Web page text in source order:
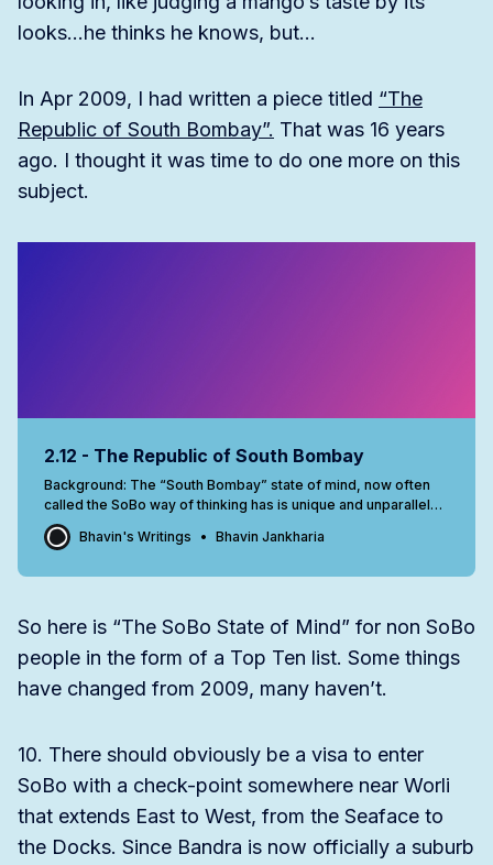
looks…he thinks he knows, but…
In Apr 2009, I had written a piece titled “The
Republic of South Bombay”. That was 16 years
ago. I thought it was time to do one more on this
subject.
2.12 - The Republic of South Bombay
Background: The “South Bombay” state of mind, now often
called the SoBo way of thinking has is unique and unparalleled
anywhere in India. This was written in April 2009 and since
then, with Lower Parel really opening up, the SoBo influence
Bhavin's Writings Bhavin Jankharia
So here is “The SoBo State of Mind” for non SoBo
people in the form of a Top Ten list. Some things
have changed from 2009, many haven’t.
10. There should obviously be a visa to enter
SoBo with a check-point somewhere near Worli
that extends East to West, from the Seaface to
the Docks. Since Bandra is now officially a suburb